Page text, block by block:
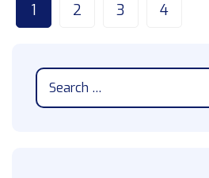
1 2 3 4